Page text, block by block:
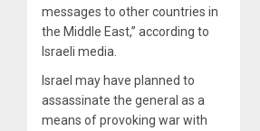
messages to other countries in
the Middle East,” according to
Israeli media.
Israel may have planned to
assassinate the general as a
means of provoking war with